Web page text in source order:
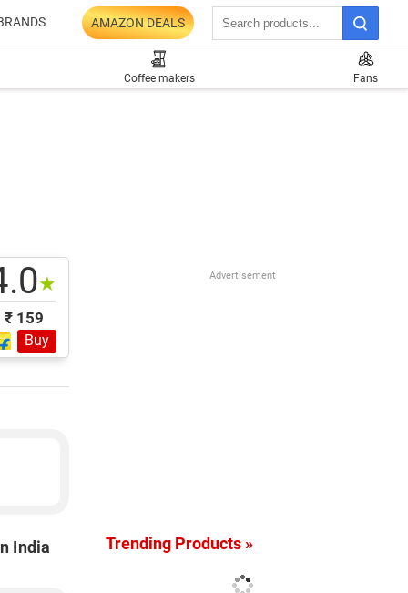
AMAZON DEALS
Coffee makers Fans
★
₹ 159
Buy
India
Advertisement
Trending Products »